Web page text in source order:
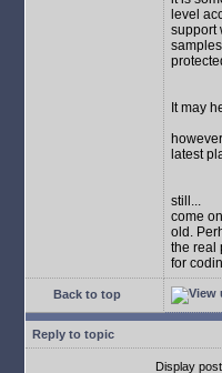
level
support
It may
latest
still...
come
old.
the real
for
Back to top
Reply to topic
Display